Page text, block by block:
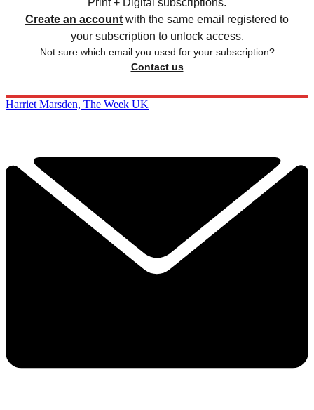
Print + Digital subscriptions.
Create an account with the same email registered to
your subscription to unlock access.
Not sure which email you used for your subscription?
Contact us
Harriet Marsden, The Week UK